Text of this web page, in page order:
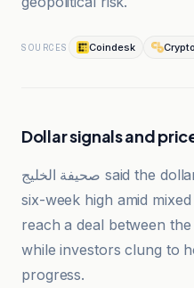
SOURCES Coindesk
Dollar signals and
صحيفة الخليج said the dollar steadied on Friday near its
six-week high amid
reach a deal between
while investors clung to
progress.